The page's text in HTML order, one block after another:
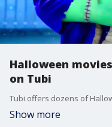
Halloween
on Tubi
Show more